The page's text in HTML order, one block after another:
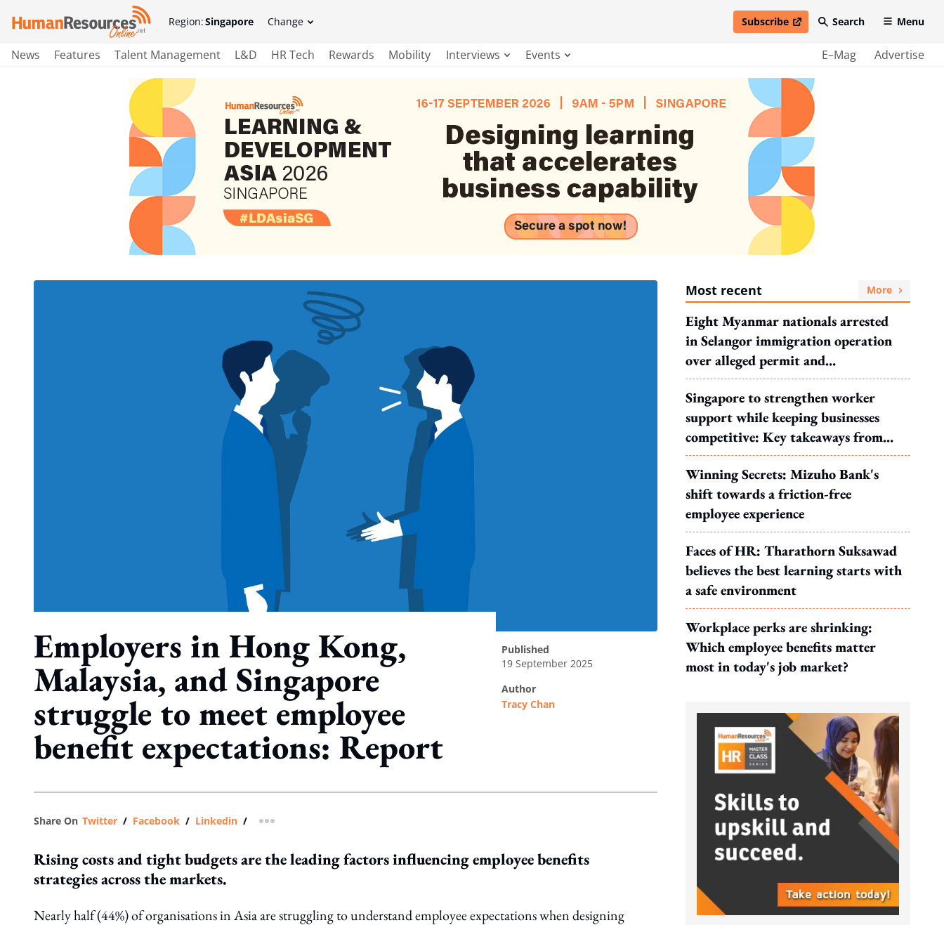
Region:Singapore Change Subscribe
open in new windowSearch Menu
News Features Talent Management L&D HR Tech Rewards Mobility Interviews Events E–Mag Advertise
Employers in Hong Kong,
Malaysia, and Singapore
struggle to meet employee
benefit expectations: Report
published
19 September 2025
author
Tracy Chan
Share On Twitter / Facebook / Linkedin / more sharing option
Rising costs and tight budgets are the leading factors influencing employee benefits
strategies across the markets.
Nearly half (44%) of organisations in Asia are struggling to understand employee expectations when designing
Most recent More
Eight Myanmar nationals arrested
in Selangor immigration operation
over alleged permit and
documentation offences
Singapore to strengthen worker
support while keeping businesses
competitive: Key takeaways from
MOS Dinesh's response to WP's
motion
Winning Secrets: Mizuho Bank's
shift towards a friction-free
employee experience
Faces of HR: Tharathorn Suksawad
believes the best learning starts with
a safe environment
Workplace perks are shrinking:
Which employee benefits matter
most in today's job market?